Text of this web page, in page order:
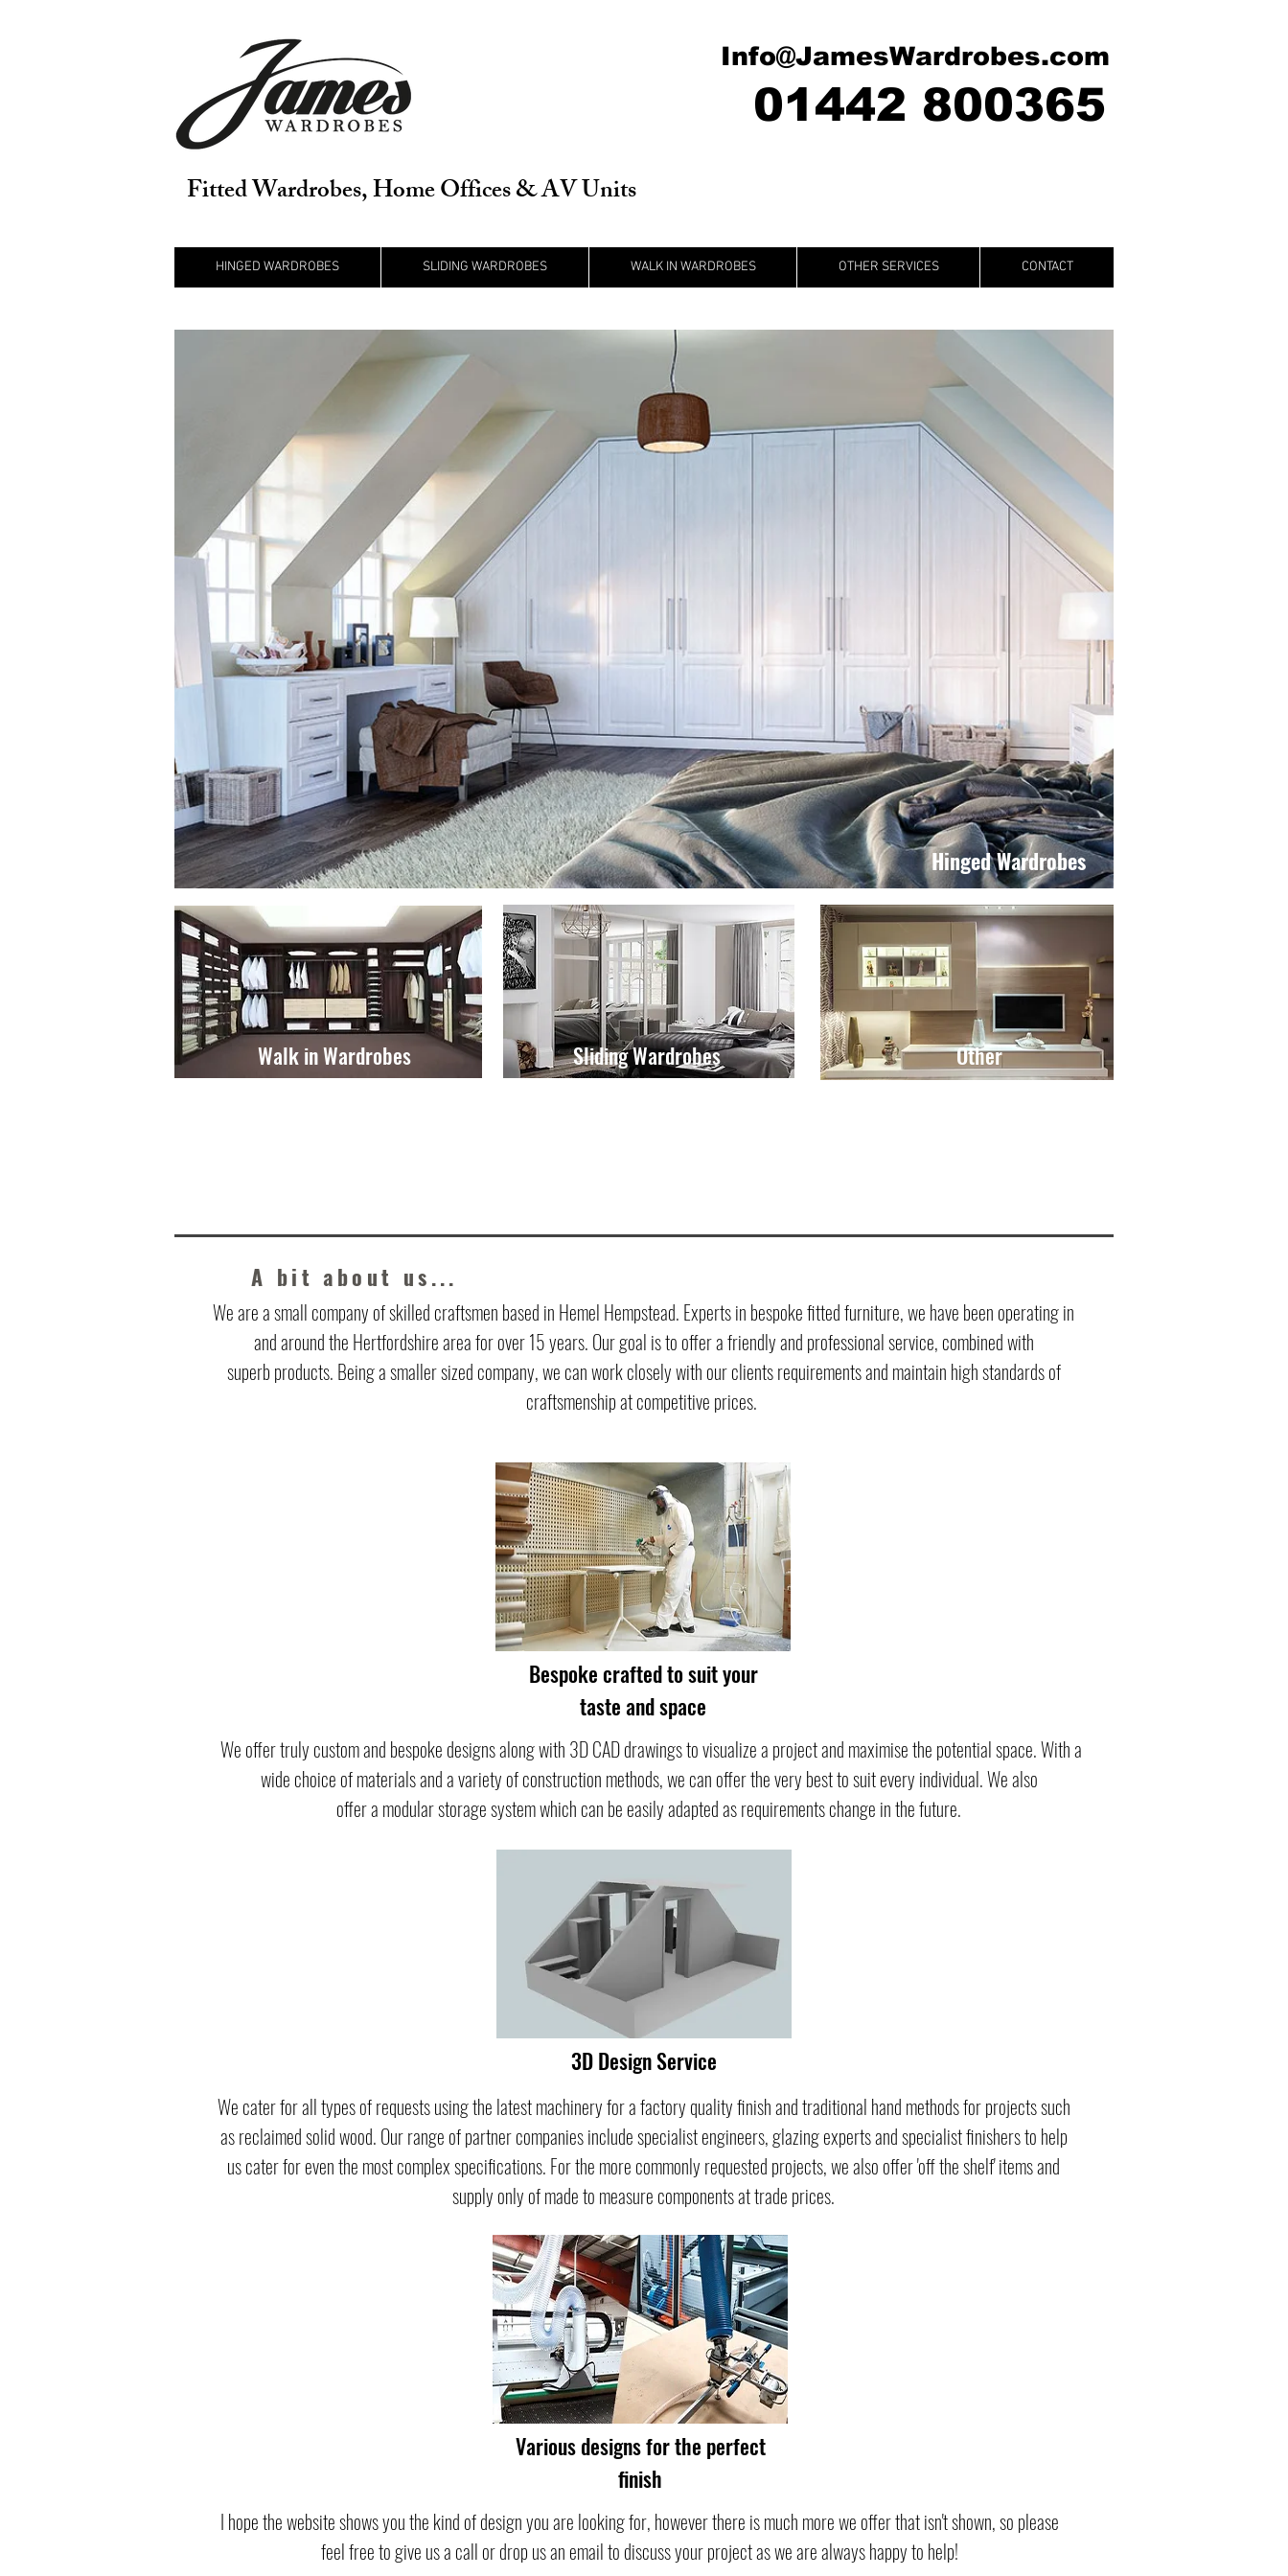
Info@JamesWardrobes.com
01442 800365
Fitted Wardrobes, Home Offices & AV Units
HINGED WARDROBES SLIDING WARDROBES WALK IN WARDROBES OTHER SERVICES CONTACT
Hinged Wardrobes
Walk in Wardrobes Sliding Wardrobes Other
A bit about us...
We are a small company of skilled craftsmen based in Hemel Hempstead. Experts in bespoke fitted furniture, we have been operating in
and around the Hertfordshire area for over 15 years. Our goal is to offer a friendly and professional service, combined with
superb products. Being a smaller sized company, we can work closely with our clients requirements and maintain high standards of
craftsmenship at competitive prices.
Bespoke crafted to suit your
taste and space
We offer truly custom and bespoke designs along with 3D CAD drawings to visualize a project and maximise the potential space. With a
wide choice of materials and a variety of construction methods, we can offer the very best to suit every individual. We also
offer a modular storage system which can be easily adapted as requirements change in the future.
3D Design Service
We cater for all types of requests using the latest machinery for a factory quality finish and traditional hand methods for projects such
as reclaimed solid wood. Our range of partner companies include specialist engineers, glazing experts and specialist finishers to help
us cater for even the most complex specifications. For the more commonly requested projects, we also offer 'off the shelf' items and
supply only of made to measure components at trade prices.
Various designs for the perfect
finish
I hope the website shows you the kind of design you are looking for, however there is much more we offer that isn't shown, so please
feel free to give us a call or drop us an email to discuss your project as we are always happy to help!